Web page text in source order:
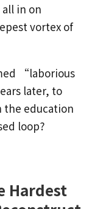
in on
vortex of
“laborious
later, to
the education
loop?
Hardest